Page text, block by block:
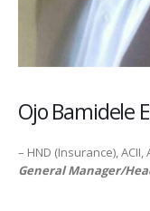
Ojo Bamidele
– HND (Insurance), ACII,
General Manager/